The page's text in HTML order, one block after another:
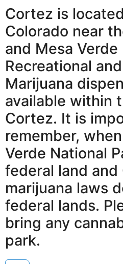
Cortez is
Colorado near
and Mesa
Recreational
Marijuana
available within
Cortez. It is
remember,
Verde National
federal land and
marijuana laws
federal lands.
bring any
park.